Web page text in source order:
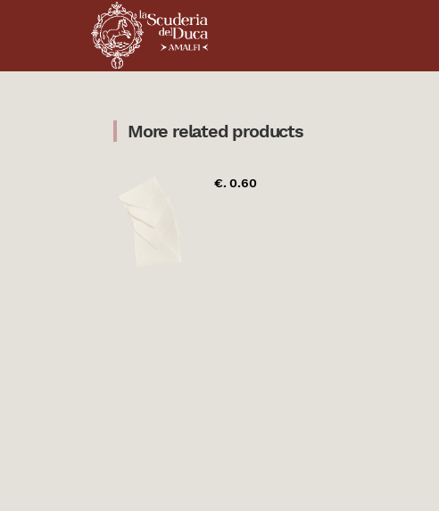
More related products
€. 0.60